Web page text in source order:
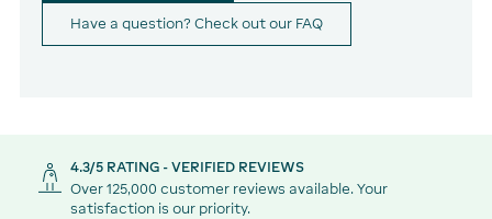
Have a question? Check out our FAQ
4.3/5 RATING - VERIFIED REVIEWS
Over 125,000 customer reviews available. Your
satisfaction is our priority.